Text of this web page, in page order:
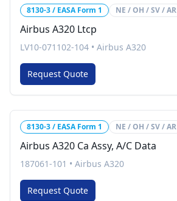
8130-3 / EASA Form 1 NE / OH / SV / AR
Airbus A320 Ltcp
LV10-071102-104 • Airbus A320
Request Quote
8130-3 / EASA Form 1 NE / OH / SV / AR
Airbus A320 Ca Assy, A/C Data
187061-101 • Airbus A320
Request Quote